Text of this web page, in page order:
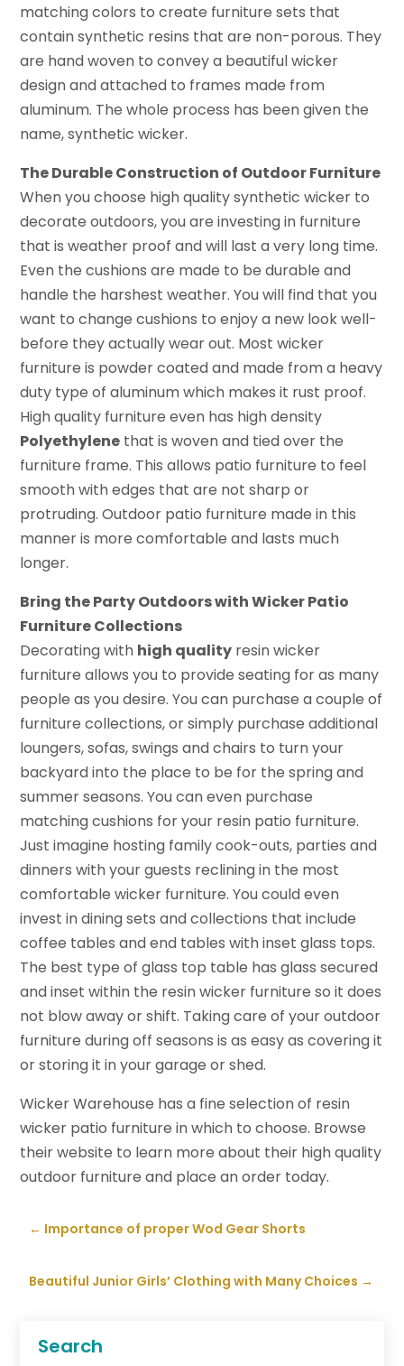
Search
matching colors to create furniture sets that
contain synthetic resins that are non-porous. They
are hand woven to convey a beautiful wicker
design and attached to frames made from
aluminum. The whole process has been given the
name, synthetic wicker.
The Durable Construction of Outdoor Furniture
When you choose high quality synthetic wicker to
decorate outdoors, you are investing in furniture
that is weather proof and will last a very long time.
Even the cushions are made to be durable and
handle the harshest weather. You will find that you
want to change cushions to enjoy a new look well-
before they actually wear out. Most wicker
furniture is powder coated and made from a heavy
duty type of aluminum which makes it rust proof.
High quality furniture even has high density
Polyethylene that is woven and tied over the
furniture frame. This allows patio furniture to feel
smooth with edges that are not sharp or
protruding. Outdoor patio furniture made in this
manner is more comfortable and lasts much
longer.
Bring the Party Outdoors with Wicker Patio
Furniture Collections
Decorating with high quality resin wicker
furniture allows you to provide seating for as many
people as you desire. You can purchase a couple of
furniture collections, or simply purchase additional
loungers, sofas, swings and chairs to turn your
backyard into the place to be for the spring and
summer seasons. You can even purchase
matching cushions for your resin patio furniture.
Just imagine hosting family cook-outs, parties and
dinners with your guests reclining in the most
comfortable wicker furniture. You could even
invest in dining sets and collections that include
coffee tables and end tables with inset glass tops.
The best type of glass top table has glass secured
and inset within the resin wicker furniture so it does
not blow away or shift. Taking care of your outdoor
furniture during off seasons is as easy as covering it
or storing it in your garage or shed.
Wicker Warehouse has a fine selection of resin
wicker patio furniture in which to choose. Browse
their website to learn more about their high quality
outdoor furniture and place an order today.
← Importance of proper Wod Gear Shorts
Beautiful Junior Girls’ Clothing with Many Choices →